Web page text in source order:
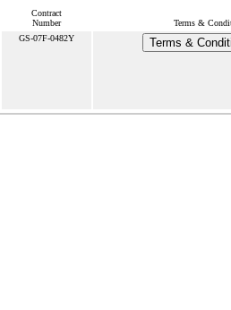
Contract
Number
Terms &
GS-07F-0482Y Terms &